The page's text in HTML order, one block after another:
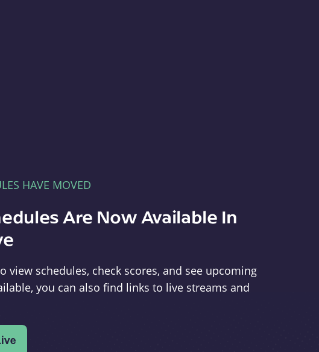
HAVE MOVED
Are Now Available In
view schedules, check scores, and see upcoming
you can also find links to live streams and